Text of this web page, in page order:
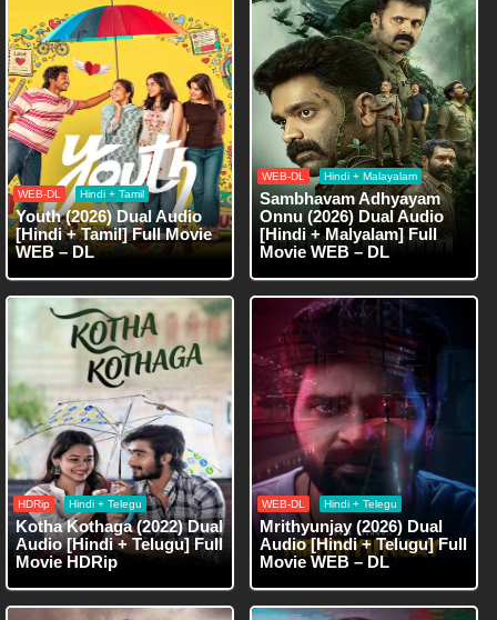
WEB-DL Hindi + Tamil
Youth (2026) Dual Audio
[Hindi + Tamil] Full Movie
WEB – DL
WEB-DL Hindi + Malayalam
Sambhavam Adhyayam
Onnu (2026) Dual Audio
[Hindi + Malyalam] Full
Movie WEB – DL
HDRip Hindi + Telegu
Kotha Kothaga (2022) Dual
Audio [Hindi + Telugu] Full
Movie HDRip
WEB-DL Hindi + Telegu
Mrithyunjay (2026) Dual
Audio [Hindi + Telugu] Full
Movie WEB – DL